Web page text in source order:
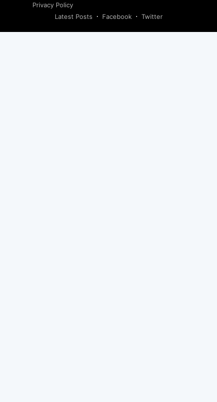
Privacy Policy
Latest Posts
Facebook Twitter